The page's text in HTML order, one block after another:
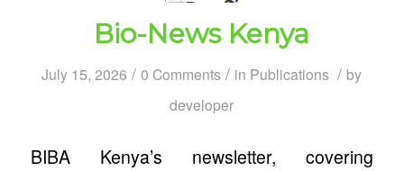
Bio-News Kenya
July 15, 2026 / 0 Comments / in Publications / by
developer
BIBA Kenya’s newsletter, covering